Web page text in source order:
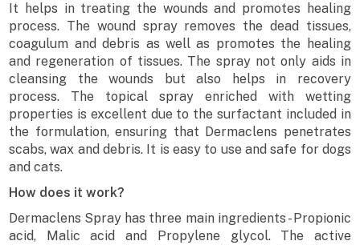
It helps in treating the wounds and promotes healing
process. The wound spray removes the dead tissues,
coagulum and debris as well as promotes the healing
and regeneration of tissues. The spray not only aids in
cleansing the wounds but also helps in recovery
process. The topical spray enriched with wetting
properties is excellent due to the surfactant included in
the formulation, ensuring that Dermaclens penetrates
scabs, wax and debris. It is easy to use and safe for dogs
and cats.
How does it work?
Dermaclens Spray has three main ingredients - Propionic
acid, Malic acid and Propylene glycol. The active